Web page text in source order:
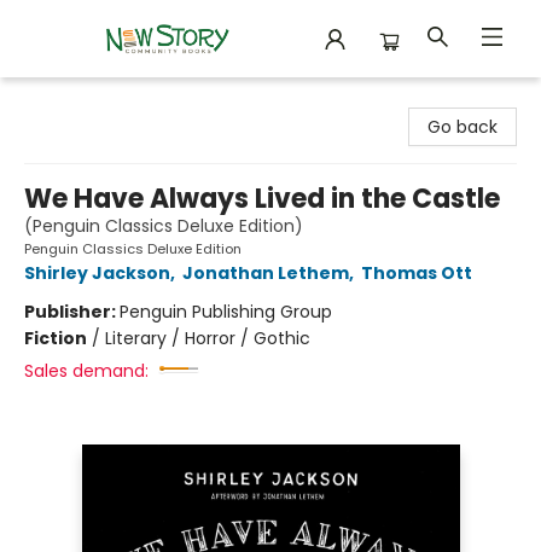
Go back
We Have Always Lived in the Castle
(Penguin Classics Deluxe Edition)
Penguin Classics Deluxe Edition
Shirley Jackson, Jonathan Lethem, Thomas Ott
Publisher:Penguin Publishing Group
Fiction / Literary / Horror / Gothic
Sales demand: